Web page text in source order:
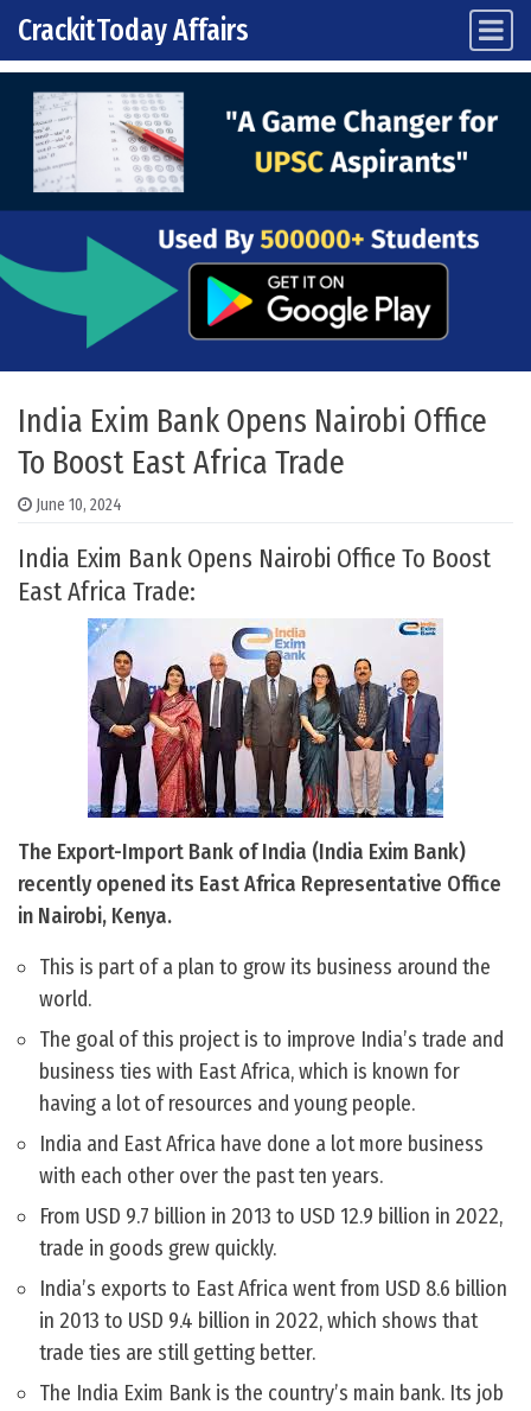
Skip to content
Main Navigation
CrackitToday Affairs
India Exim Bank Opens Nairobi Office
To Boost East Africa Trade
June 10, 2024
India Exim Bank Opens Nairobi Office To Boost
East Africa Trade:
The Export-Import Bank of India (India Exim Bank)
recently opened its East Africa Representative Office
in Nairobi, Kenya.
This is part of a plan to grow its business around the
world.
The goal of this project is to improve India’s trade and
business ties with East Africa, which is known for
having a lot of resources and young people.
India and East Africa have done a lot more business
with each other over the past ten years.
From USD 9.7 billion in 2013 to USD 12.9 billion in 2022,
trade in goods grew quickly.
India’s exports to East Africa went from USD 8.6 billion
in 2013 to USD 9.4 billion in 2022, which shows that
trade ties are still getting better.
The India Exim Bank is the country’s main bank. Its job